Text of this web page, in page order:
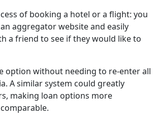
of booking a hotel or a flight: you
aggregator website and easily
a friend to see if they would like to
option without needing to re-enter all
A similar system could greatly
making loan options more